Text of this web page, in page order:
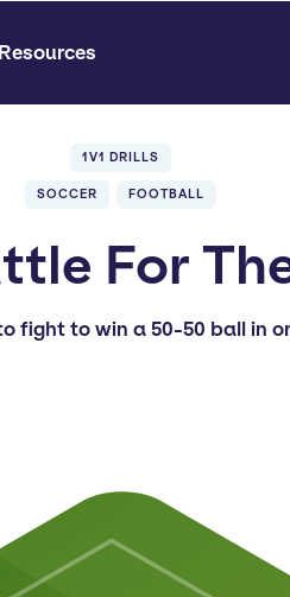
Resources
1V1 DRILLS
SOCCER FOOTBALL
For
fight to win a 50-50 ball in